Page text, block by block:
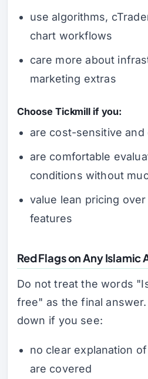
use algorithms,
chart workflows
care more about
marketing extras
Choose Tickmill if you:
are cost-sensitive and
are comfortable
conditions without
value lean pricing
features
Red Flags on Any Islamic
Do not treat the words
free" as the final
down if you see:
no clear explanation
are covered